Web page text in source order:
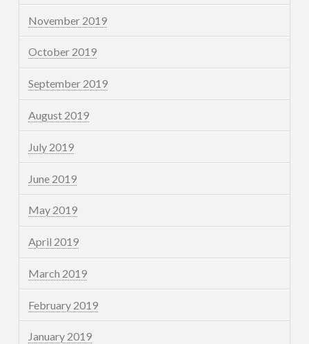
November 2019
October 2019
September 2019
August 2019
July 2019
June 2019
May 2019
April 2019
March 2019
February 2019
January 2019